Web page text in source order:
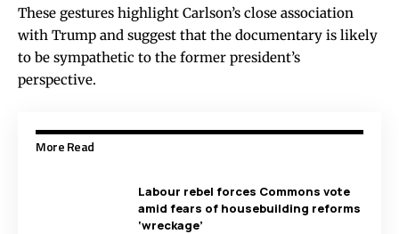
These gestures highlight Carlson’s close association
with Trump and suggest that the documentary is likely
to be sympathetic to the former president’s
perspective.
More Read
Labour rebel forces Commons vote
amid fears of housebuilding reforms
‘wreckage’